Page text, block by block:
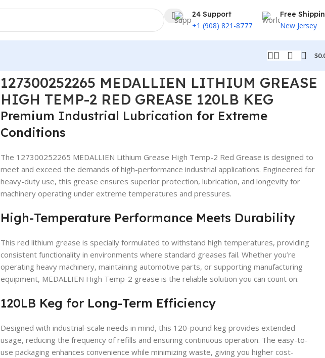
24 Support
+1 (908) 821-8777
Free
New Jersey
$
127300252265 MEDALLIEN LITHIUM GREASE
HIGH TEMP-2 RED GREASE 120LB KEG
Premium Industrial Lubrication for Extreme
Conditions
The 127300252265 MEDALLIEN Lithium Grease High Temp-2 Red Grease is designed to
meet and exceed the demands of high-performance industrial applications. Engineered for
heavy-duty use, this grease ensures superior protection, lubrication, and longevity for
machinery operating under extreme temperatures and pressures.
High-Temperature Performance Meets Durability
This red lithium grease is specially formulated to withstand high temperatures, providing
consistent functionality in environments where standard greases fail. Whether you’re
operating heavy machinery, maintaining automotive parts, or supporting manufacturing
equipment, MEDALLIEN High Temp-2 grease is the reliable solution you can count on.
120LB Keg for Long-Term Efficiency
Designed with industrial-scale needs in mind, this 120-pound keg provides extended
usage, reducing the frequency of refills and ensuring continuous operation. The easy-to-
use packaging enhances convenience while minimizing waste, giving you higher cost-